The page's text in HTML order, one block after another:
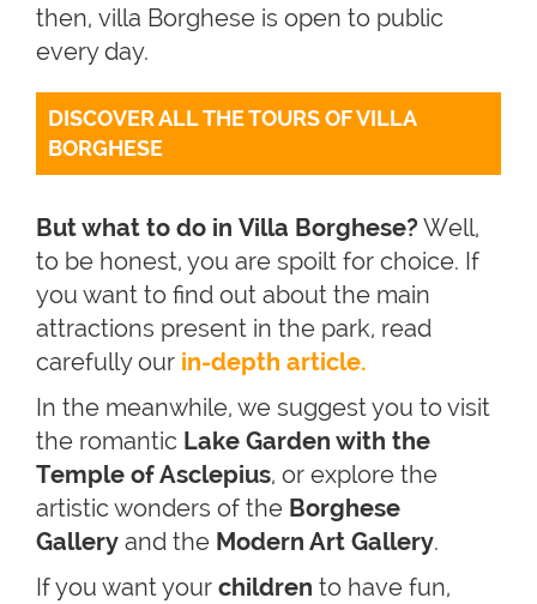
then, villa Borghese is open to public
every day.
DISCOVER ALL THE TOURS OF VILLA
BORGHESE
But what to do in Villa Borghese? Well,
to be honest, you are spoilt for choice. If
you want to find out about the main
attractions present in the park, read
carefully our in-depth article.
In the meanwhile, we suggest you to visit
the romantic Lake Garden with the
Temple of Asclepius, or explore the
artistic wonders of the Borghese
Gallery and the Modern Art Gallery.
If you want your children to have fun,